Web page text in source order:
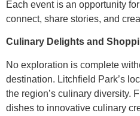
Each event is an opportunity
connect, share stories, and
Culinary Delights and
No exploration is complete
destination. Litchfield Park’s
the region’s culinary diversity.
dishes to innovative culinary